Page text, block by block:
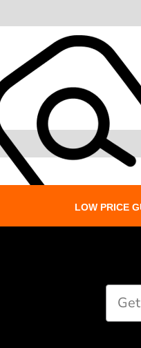
LOW PRICE